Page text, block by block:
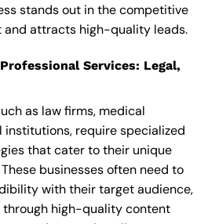
stands out in the competitive
and attracts high-quality leads.
Services: Legal,
as law firms, medical
require specialized
that cater to their unique
businesses often need to
with their target audience,
through high-quality content